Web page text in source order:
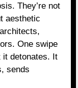
They’re not
aesthetic
One swipe
it detonates. It
sends